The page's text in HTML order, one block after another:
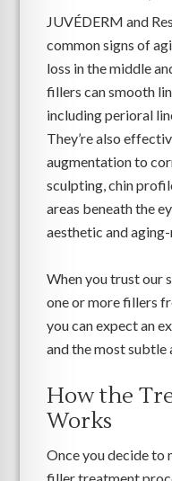
JUVÉDERM and
common signs of
loss in the middle
fillers can smooth
including perioral
They’re also
augmentation to
sculpting, chin
areas beneath the
aesthetic and
When you trust our
one or more fillers
you can expect an
and the most
How the
Works
Once you decide to